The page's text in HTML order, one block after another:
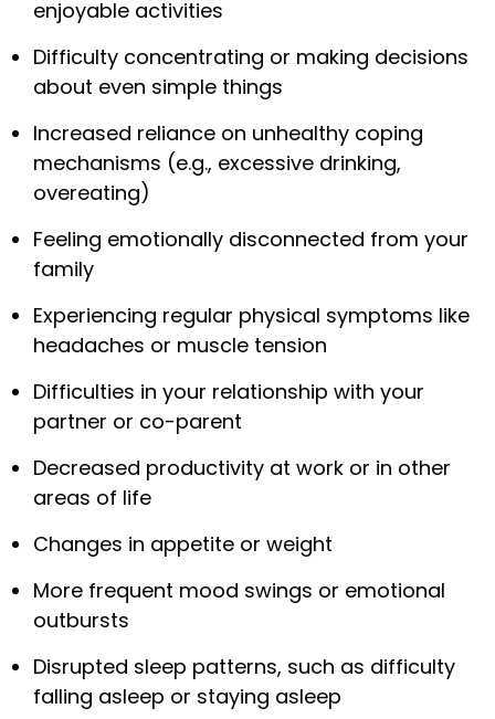
enjoyable activities
Difficulty concentrating or making decisions
about even simple things
Increased reliance on unhealthy coping
mechanisms (e.g., excessive drinking,
overeating)
Feeling emotionally disconnected from your
family
Experiencing regular physical symptoms like
headaches or muscle tension
Difficulties in your relationship with your
partner or co-parent
Decreased productivity at work or in other
areas of life
Changes in appetite or weight
More frequent mood swings or emotional
outbursts
Disrupted sleep patterns, such as difficulty
falling asleep or staying asleep